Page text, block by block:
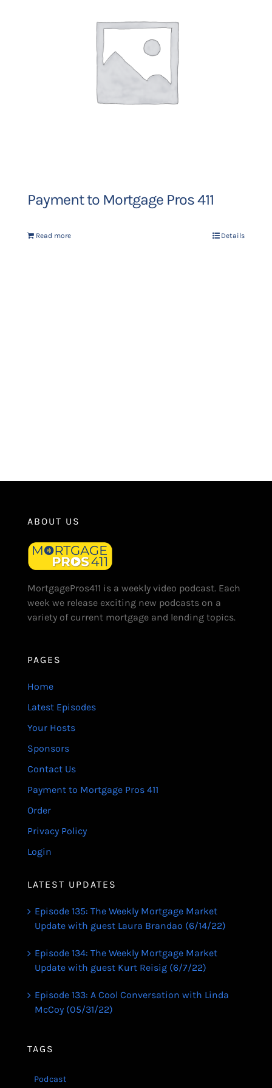
Payment to Mortgage Pros 411
Read more Details
ABOUT US
MortgagePros411 is a weekly video podcast. Each
week we release exciting new podcasts on a
variety of current mortgage and lending topics.
PAGES
Home
Latest Episodes
Your Hosts
Sponsors
Contact Us
Payment to Mortgage Pros 411
Order
Privacy Policy
Login
LATEST UPDATES
Episode 135: The Weekly Mortgage Market
Update with guest Laura Brandao (6/14/22)
Episode 134: The Weekly Mortgage Market
Update with guest Kurt Reisig (6/7/22)
Episode 133: A Cool Conversation with Linda
McCoy (05/31/22)
TAGS
Podcast